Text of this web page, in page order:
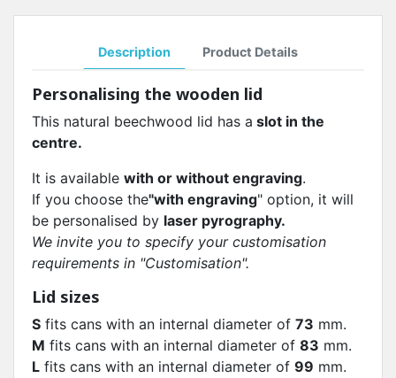
Description Product Details
Personalising the wooden lid
This natural beechwood lid has a slot in the
centre.
It is available with or without engraving.
If you choose the"with engraving" option, it will
be personalised by laser pyrography.
We invite you to specify your customisation
requirements in "Customisation".
Lid sizes
S fits cans with an internal diameter of 73 mm.
M fits cans with an internal diameter of 83 mm.
L fits cans with an internal diameter of 99 mm.